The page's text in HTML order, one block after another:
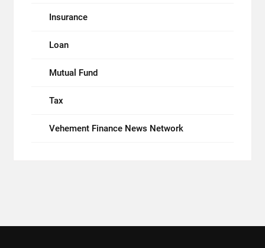
Insurance
Loan
Mutual Fund
Tax
Vehement Finance News Network